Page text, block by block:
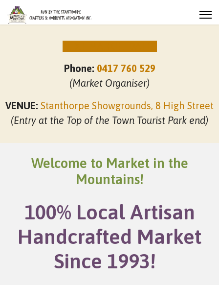
Phone: 0417 760 529
(Market Organiser)
VENUE: Stanthorpe Showgrounds, 8 High Street
(Entry at the Top of the Town Tourist Park end)
Welcome to Market in the
Mountains!
100% Local Artisan
Handcrafted Market
Since 1993!